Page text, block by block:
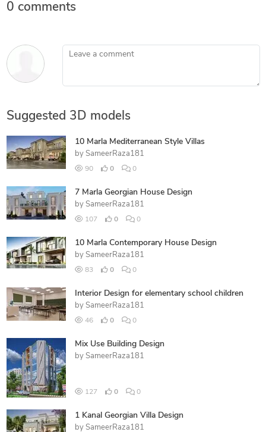
0 comments
Leave a comment
Suggested 3D models
10 Marla Mediterranean Style Villas
by SameerRaza181
90 0 0
7 Marla Georgian House Design
by SameerRaza181
107 0 0
10 Marla Contemporary House Design
by SameerRaza181
83 0 0
Interior Design for elementary school children
by SameerRaza181
46 0 0
Mix Use Building Design
by SameerRaza181
127 0 0
1 Kanal Georgian Villa Design
by SameerRaza181